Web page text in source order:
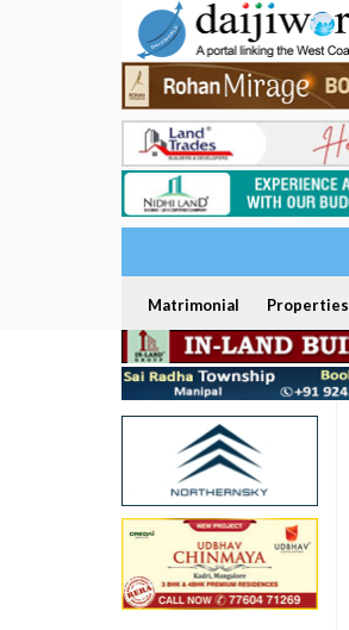
Matrimonial Properties